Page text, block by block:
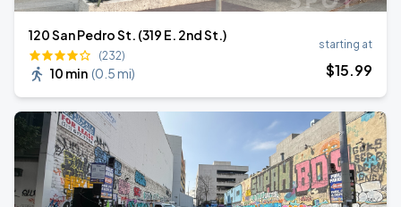
120 San Pedro St. (319 E. 2nd St.)
(232)
10 min (0.5 mi)
starting at
$15.99